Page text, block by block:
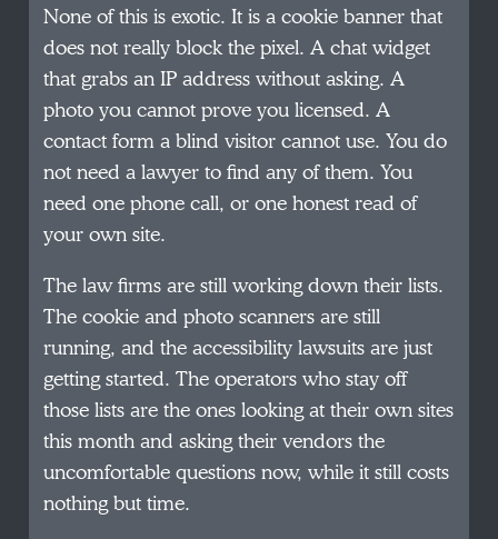
None of this is exotic. It is a cookie banner that
does not really block the pixel. A chat widget
that grabs an IP address without asking. A
photo you cannot prove you licensed. A
contact form a blind visitor cannot use. You do
not need a lawyer to find any of them. You
need one phone call, or one honest read of
your own site.
The law firms are still working down their lists.
The cookie and photo scanners are still
running, and the accessibility lawsuits are just
getting started. The operators who stay off
those lists are the ones looking at their own sites
this month and asking their vendors the
uncomfortable questions now, while it still costs
nothing but time.